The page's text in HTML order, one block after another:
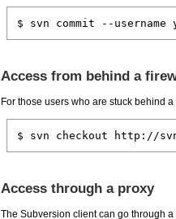
$ svn commit --username
Access from behind a
For those users who are stuck behind
$ svn checkout http://
Access through a proxy
The Subversion client can go through